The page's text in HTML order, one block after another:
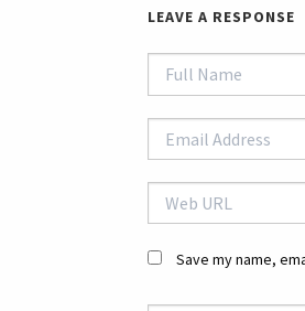
LEAVE A RESPONSE
Save my name,